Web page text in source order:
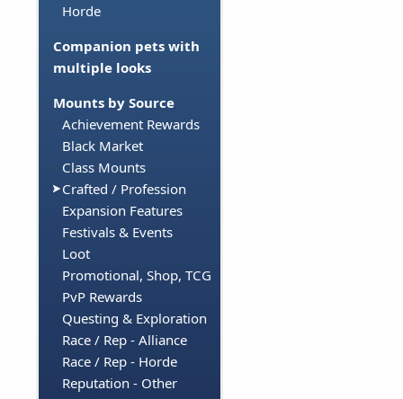
Horde
Companion pets with
multiple looks
Mounts by Source
Achievement Rewards
Black Market
Class Mounts
Crafted / Profession
Expansion Features
Festivals & Events
Loot
Promotional, Shop, TCG
PvP Rewards
Questing & Exploration
Race / Rep - Alliance
Race / Rep - Horde
Reputation - Other